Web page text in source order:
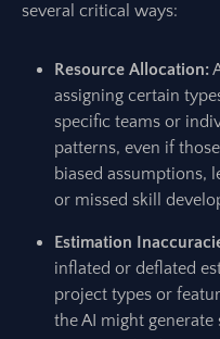
several critical ways:
Resource Allocation:
assigning certain
specific teams or
patterns, even if
biased assumptions,
or missed skill
Estimation
inflated or deflated
project types or
the AI might